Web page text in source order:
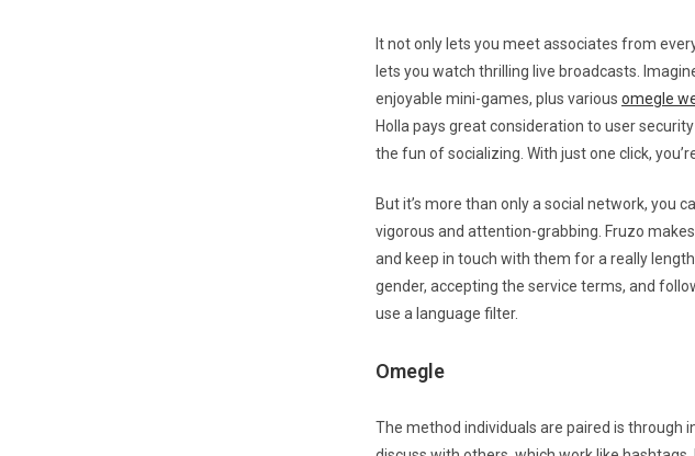
It not only lets you meet associates from
lets you watch thrilling live broadcasts.
enjoyable mini-games, plus various omegle
Holla pays great consideration to user
the fun of socializing. With just one click,
But it’s more than only a social network, you
vigorous and attention-grabbing. Fruzo
and keep in touch with them for a really
gender, accepting the service terms, and
use a language filter.
Omegle
The method individuals are paired is through